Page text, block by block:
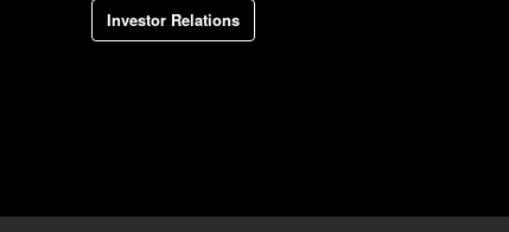
Investor Relations